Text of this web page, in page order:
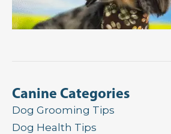
Canine Categories
Dog Grooming Tips
Dog Health Tips